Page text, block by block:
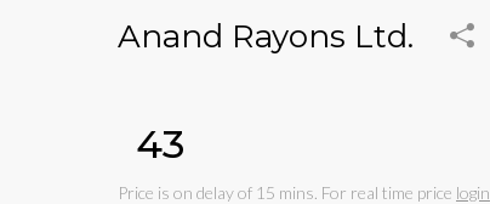
Anand Rayons Ltd.
₹43
Price is on delay of 15 mins. For real time price login